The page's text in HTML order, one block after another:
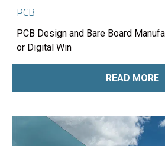
PCB
PCB Design and Bare Board
or Digital Win
READ MORE